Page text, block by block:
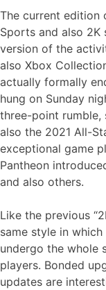
The current edition
Sports and also
version of the
also Xbox
actually formally
hung on Sunday
three-point rumble,
also the 2021 All-
exceptional game
Pantheon
and also others.
Like the previous
same style in
undergo the whole
players. Bonded
updates are